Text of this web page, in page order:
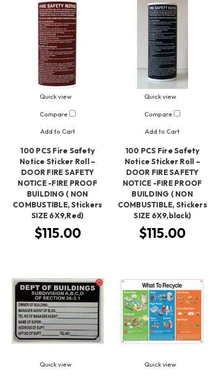
Quick view
Compare
Add to Cart
100 PCS Fire Safety
Notice Sticker Roll –
DOOR FIRE SAFETY
NOTICE -FIRE PROOF
BUILDING ( NON
COMBUSTIBLE, Stickers
SIZE 6X9,Red)
$115.00
Quick view
Compare
Add to Cart
100 PCS Fire Safety
Notice Sticker Roll –
DOOR FIRE SAFETY
NOTICE -FIRE PROOF
BUILDING ( NON
COMBUSTIBLE, Stickers
SIZE 6X9,black)
$115.00
Quick view Quick view